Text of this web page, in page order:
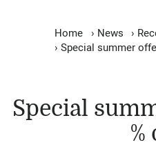
Home › News ›
› Special summer
Special
%